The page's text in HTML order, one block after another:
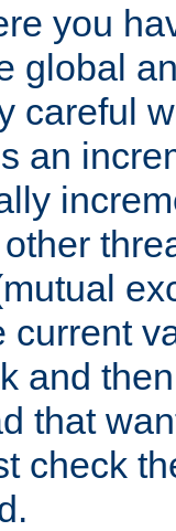
you
global
careful
an
current
and
that
check